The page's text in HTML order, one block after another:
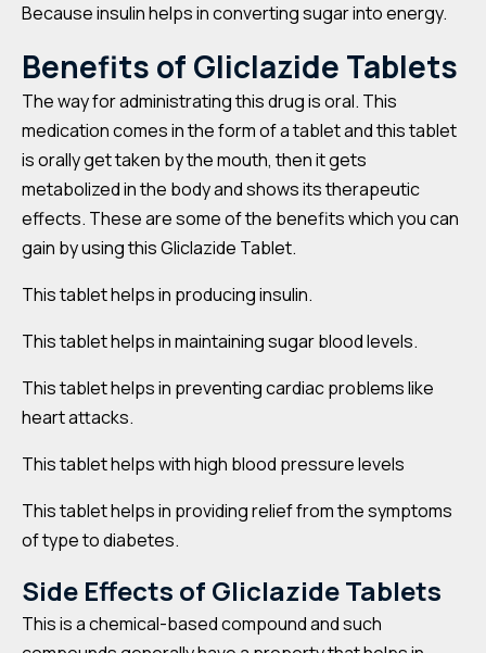
Because insulin helps in converting sugar into energy.
Benefits of Gliclazide Tablets
The way for administrating this drug is oral. This
medication comes in the form of a tablet and this tablet
is orally get taken by the mouth, then it gets
metabolized in the body and shows its therapeutic
effects. These are some of the benefits which you can
gain by using this Gliclazide Tablet.
This tablet helps in producing insulin.
This tablet helps in maintaining sugar blood levels.
This tablet helps in preventing cardiac problems like
heart attacks.
This tablet helps with high blood pressure levels
This tablet helps in providing relief from the symptoms
of type to diabetes.
Side Effects of GliclazideTablets
This is a chemical-based compound and such